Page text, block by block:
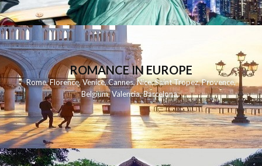
ROMANCE IN EUROPE
Rome,Florence,Venice,Cannes,Nice,Saint Tropez,Provence,
Belgium,Valencia,Barcelona,